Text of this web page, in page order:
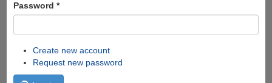
Password *
Create new account
Request new password